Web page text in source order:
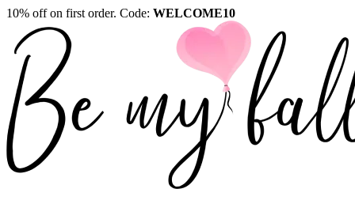
10% off on first order. Code: WELCOME10